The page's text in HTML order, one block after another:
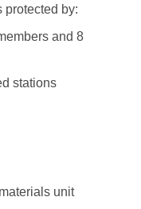
protected by:
and 8
stations
unit